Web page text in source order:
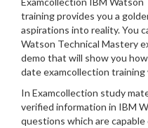
training provides you a
aspirations into reality. You
Watson Technical Mastery
demo that will show you
date examcollection training
In Examcollection study
verified information in IBM
questions which are